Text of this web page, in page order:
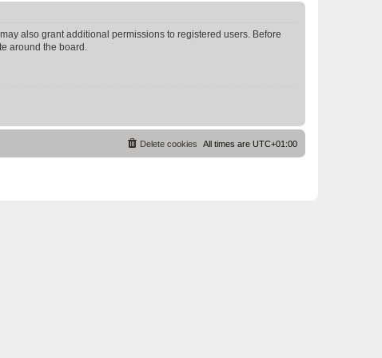
also grant additional permissions to registered users. Before
around the board.
All times are UTC+01:00
Delete cookies